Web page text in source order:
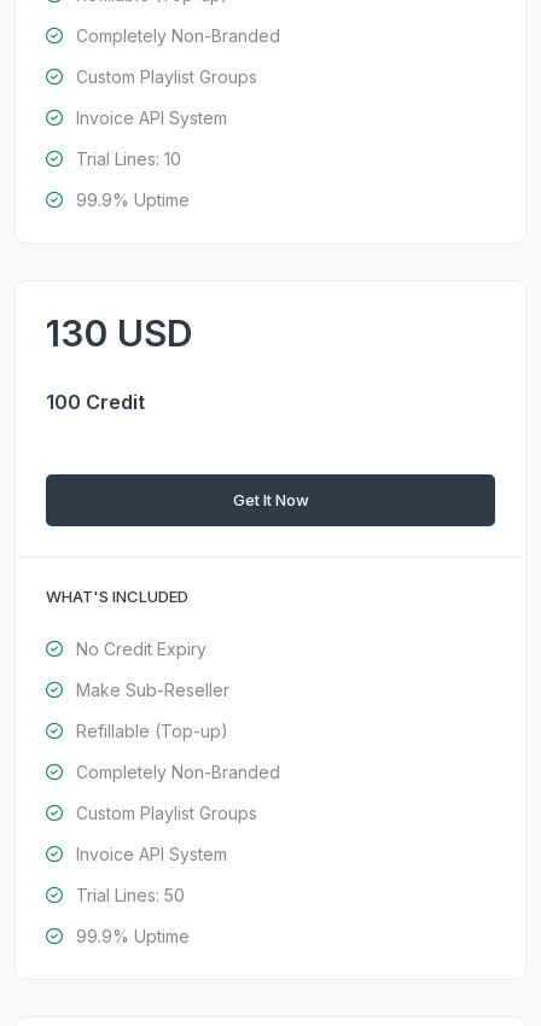
Completely Non-Branded
Custom Playlist Groups
Invoice API System
Trial Lines: 10
99.9% Uptime
130 USD
100 Credit
Get It Now
WHAT'S INCLUDED
No Credit Expiry
Make Sub-Reseller
Refillable (Top-up)
Completely Non-Branded
Custom Playlist Groups
Invoice API System
Trial Lines: 50
99.9% Uptime